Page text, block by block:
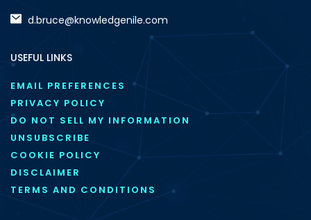
d.bruce@knowledgenile.com
USEFUL LINKS
EMAIL PREFERENCES
PRIVACY POLICY
DO NOT SELL MY INFORMATION
UNSUBSCRIBE
COOKIE POLICY
DISCLAIMER
TERMS AND CONDITIONS